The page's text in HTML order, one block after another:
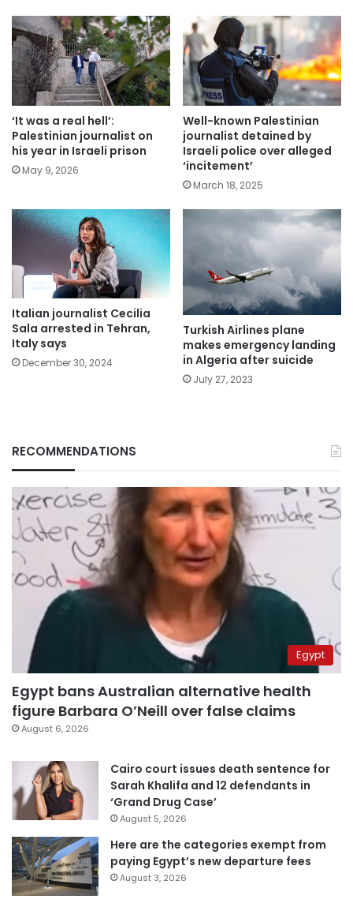
‘It was a real hell’:
Palestinian journalist on
his year in Israeli prison
May 9, 2026
Well-known Palestinian
journalist detained by
Israeli police over alleged
‘incitement’
March 18, 2025
Italian journalist Cecilia
Sala arrested in Tehran,
Italy says
December 30, 2024
Turkish Airlines plane
makes emergency landing
in Algeria after suicide
July 27, 2023
RECOMMENDATIONS
Egypt
Egypt bans Australian alternative health
figure Barbara O’Neill over false claims
August 6, 2026
Cairo court issues death sentence for
Sarah Khalifa and 12 defendants in
‘Grand Drug Case’
August 5, 2026
Here are the categories exempt from
paying Egypt’s new departure fees
August 3, 2026